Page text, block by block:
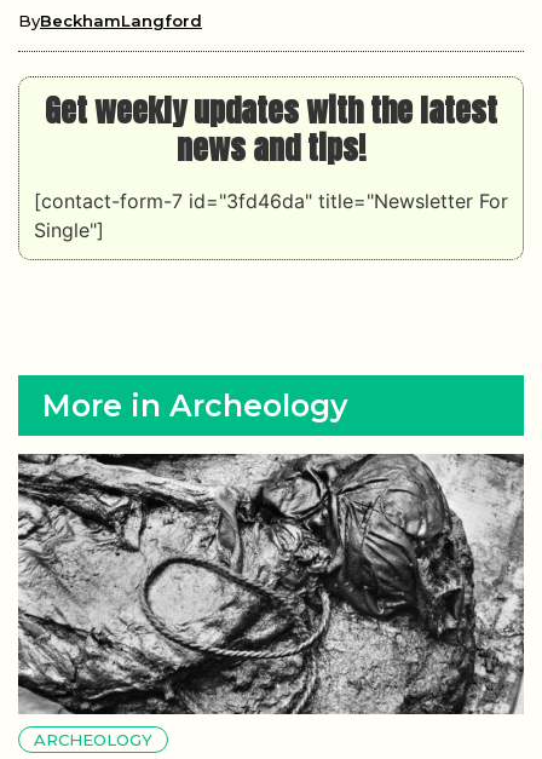
ByBeckhamLangford
Get weekly updates with the latest
news and tips!
[contact-form-7 id="3fd46da" title="Newsletter For
Single"]
More in Archeology
ARCHEOLOGY